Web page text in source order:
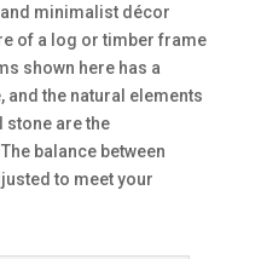
minimalist décor
of a log or timber frame
shown here has a
the natural elements
stone are the
balance between
to meet your